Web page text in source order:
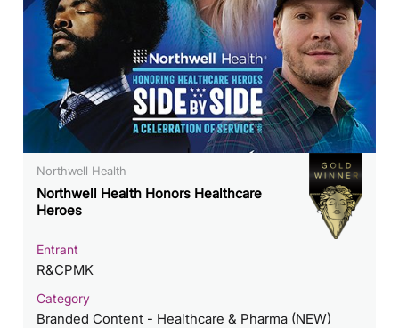
Northwell Health
Northwell Health Honors Healthcare
Heroes
Entrant
R&CPMK
Category
Branded Content - Healthcare & Pharma (NEW)